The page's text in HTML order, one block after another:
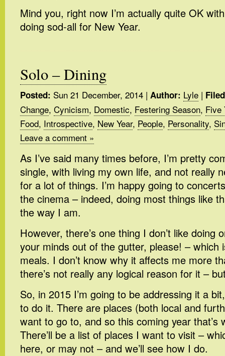
Mind you, right now I’m actually quite OK
doing sod-all for New Year.
Solo – Dining
Posted: Sun 21 December, 2014 | Author: Lyle |
Change, Cynicism, Domestic, Festering Season, Five
Food, Introspective, New Year, People, Personality,
Leave a comment »
As I’ve said many times before, I’m pretty
single, with living my own life, and not really
for a lot of things. I’m happy going to
the cinema – indeed, doing most things like
the way I am.
However, there’s one thing I don’t like doing
your minds out of the gutter, please! – which
meals. I don’t know why it affects me more
there’s not really any logical reason for it –
So, in 2015 I’m going to be addressing it a
to do it. There are places (both local and
want to go to, and so this coming year that’s
There’ll be a list of places I want to visit –
here, or may not – and we’ll see how I do.